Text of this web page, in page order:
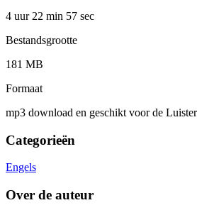
4 uur 22 min 57 sec
Bestandsgrootte
181 MB
Formaat
mp3 download en geschikt voor de
Categorieën
Engels
Over de auteur